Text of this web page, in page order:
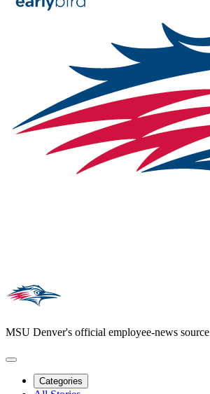
MSU Denver's official employee-news source
Categories